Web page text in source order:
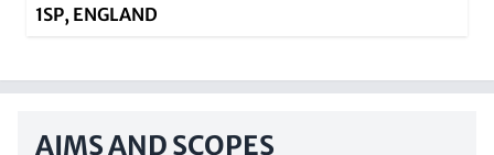
1SP, ENGLAND
AIMS AND SCOPES